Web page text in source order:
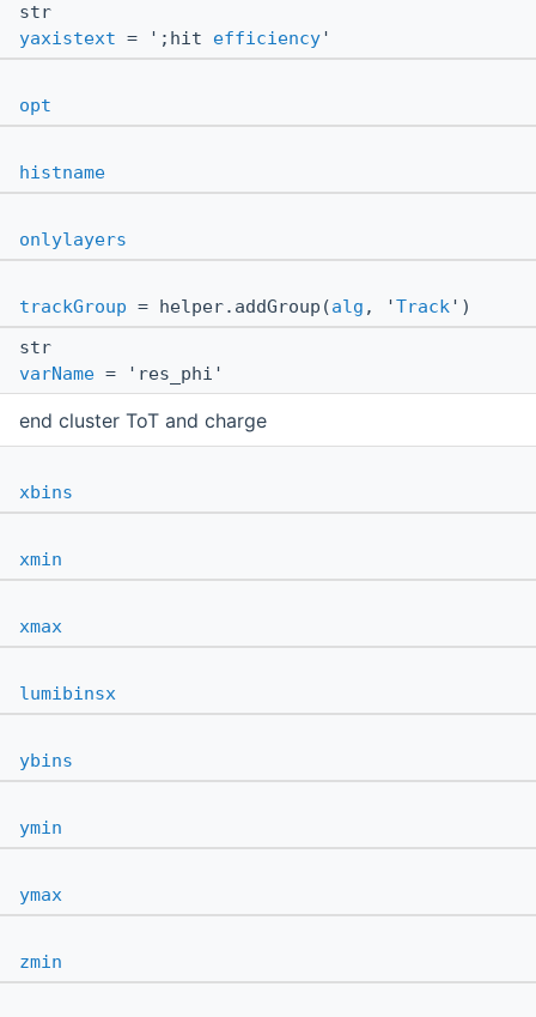
str
yaxistext = ';hit efficiency'
opt
histname
onlylayers
trackGroup = helper.addGroup(alg , 'Track')
str
varName = 'res_phi'
end cluster ToT and charge
xbins
xmin
xmax
lumibinsx
ybins
ymin
ymax
zmin